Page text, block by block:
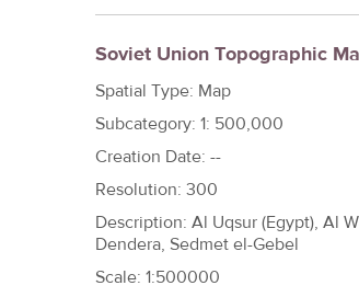
r
e
h
e
r
e
Soviet Union Topographic
Spatial Type: Map
Subcategory: 1: 500,000
Creation Date: --
Resolution: 300
Description: Al Uqsur (Egypt), Al
Dendera, Sedmet el-Gebel
Scale: 1:500000